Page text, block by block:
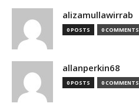
alizamullawirrab
0 POSTS 0 COMMENTS
allanperkin68
0 POSTS 0 COMMENTS